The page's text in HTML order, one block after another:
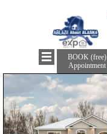
BOOK (free)
Appointment